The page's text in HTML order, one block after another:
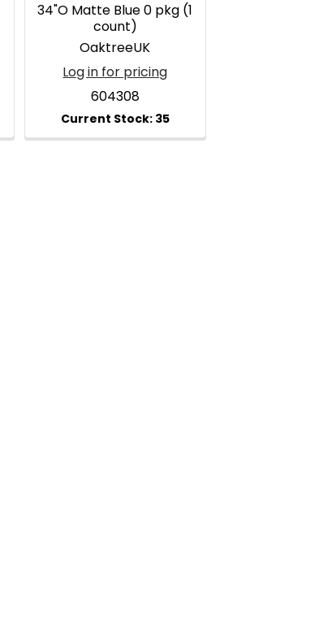
34"O Matte Blue 0 pkg (1
count)
OaktreeUK
Log in for pricing
604308